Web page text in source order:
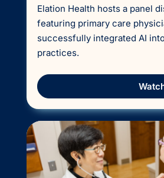
Elation Health hosts a panel
featuring primary care
successfully integrated AI
practices.